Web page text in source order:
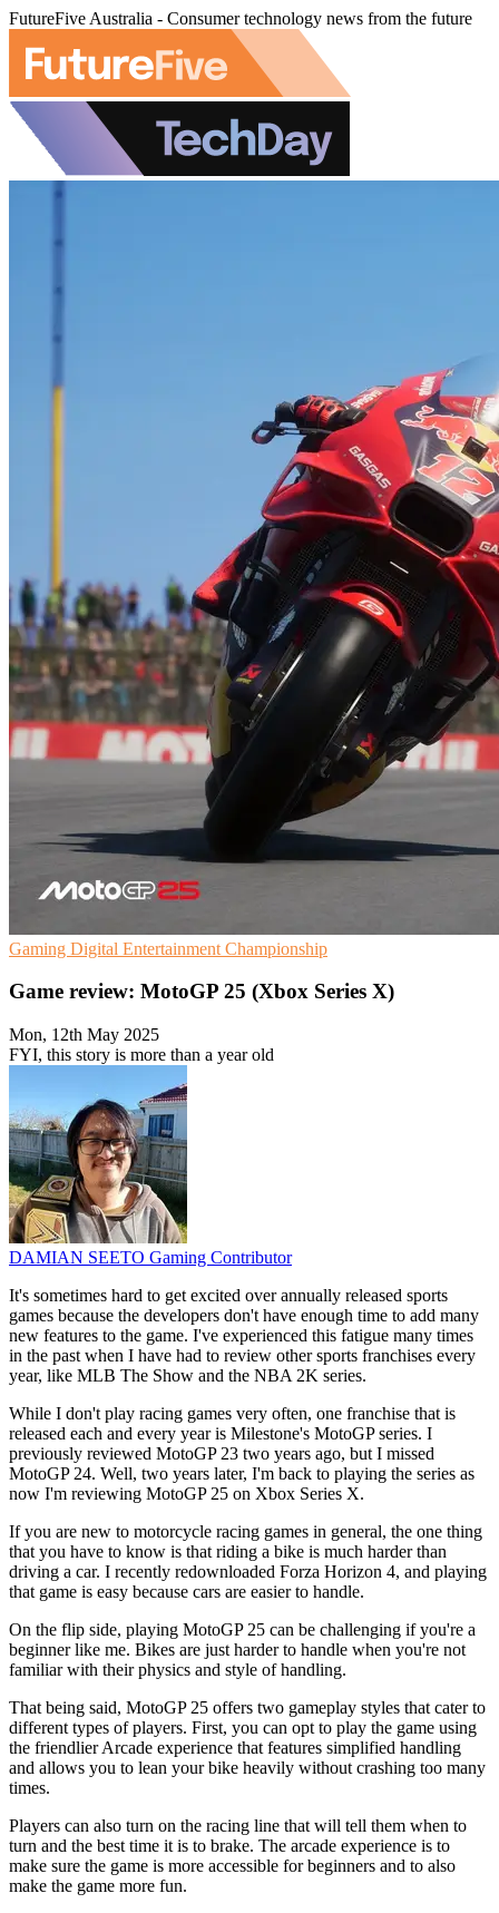
FutureFive Australia - Consumer technology news from the future
Gaming Digital Entertainment Championship
Game review: MotoGP 25 (Xbox Series X)
Mon, 12th May 2025
FYI, this story is more than a year old
DAMIAN SEETO Gaming Contributor
It's sometimes hard to get excited over annually released sports
games because the developers don't have enough time to add many
new features to the game. I've experienced this fatigue many times
in the past when I have had to review other sports franchises every
year, like MLB The Show and the NBA 2K series.
While I don't play racing games very often, one franchise that is
released each and every year is Milestone's MotoGP series. I
previously reviewed MotoGP 23 two years ago, but I missed
MotoGP 24. Well, two years later, I'm back to playing the series as
now I'm reviewing MotoGP 25 on Xbox Series X.
If you are new to motorcycle racing games in general, the one thing
that you have to know is that riding a bike is much harder than
driving a car. I recently redownloaded Forza Horizon 4, and playing
that game is easy because cars are easier to handle.
On the flip side, playing MotoGP 25 can be challenging if you're a
beginner like me. Bikes are just harder to handle when you're not
familiar with their physics and style of handling.
That being said, MotoGP 25 offers two gameplay styles that cater to
different types of players. First, you can opt to play the game using
the friendlier Arcade experience that features simplified handling
and allows you to lean your bike heavily without crashing too many
times.
Players can also turn on the racing line that will tell them when to
turn and the best time it is to brake. The arcade experience is to
make sure the game is more accessible for beginners and to also
make the game more fun.